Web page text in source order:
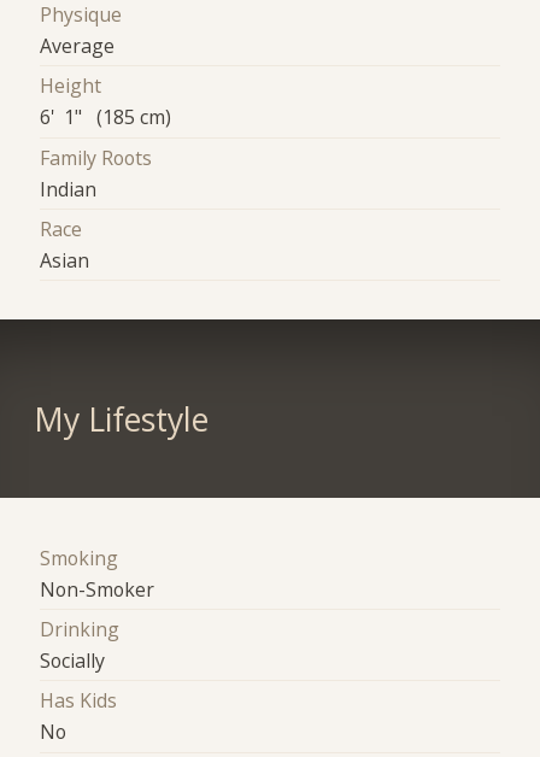
Physique
Average
Height
6' 1" (185 cm)
Family Roots
Indian
Race
Asian
My Lifestyle
Smoking
Non-Smoker
Drinking
Socially
Has Kids
No